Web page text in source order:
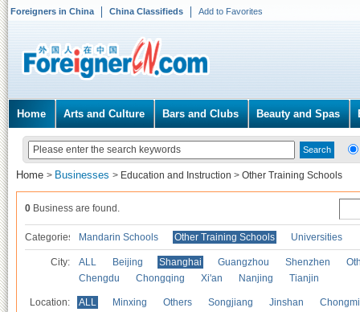
Foreigners in China China Classifieds Add to Favorites
Home Arts and Culture Bars and Clubs Beauty and Spas
Home > Businesses > Education and Instruction > Other Training Schools
0 Business are found.
Categories Mandarin Schools Other Training Schools Universities
City: ALL Beijing Shanghai Guangzhou Shenzhen
Chengdu
Chongqing Xi'an Nanjing Tianjin
Location: ALL Minxing Others Songjiang Jinshan